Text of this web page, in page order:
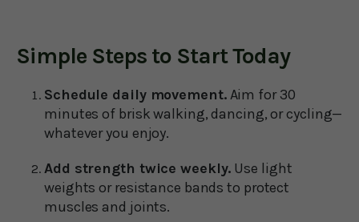
Simple Steps to Start Today
Schedule daily movement.Aim for 30
minutes of brisk walking, dancing, or cycling—
whatever you enjoy.
Add strength twice weekly. Use light
weights or resistance bands to protect
muscles and joints.